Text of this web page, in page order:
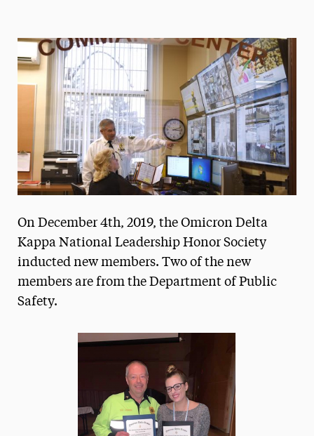
Media Experts & Resources
President’s Newsletter
Research Magazine
The Delphian: Student Newspaper
On December 4th, 2019, the Omicron Delta
Kappa National Leadership Honor Society
inducted new members. Two of the new
members are from the Department of Public
Safety.